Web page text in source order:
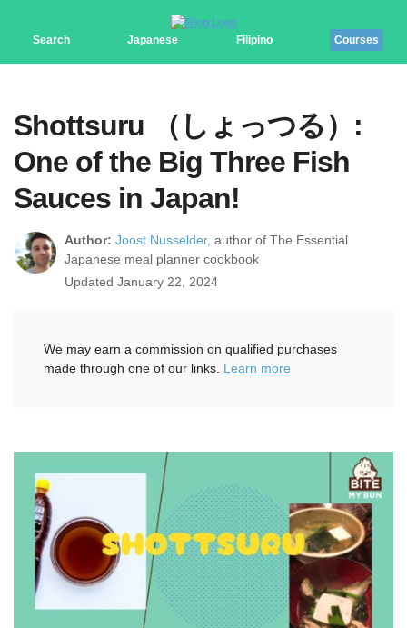
Search Japanese Filipino Courses
Shottsuru （しょっつる）:
One of the Big Three Fish
Sauces in Japan!
Author: Joost Nusselder, author of The Essential
Japanese meal planner cookbook
Updated January 22, 2024
We may earn a commission on qualified purchases
made through one of our links. Learn more